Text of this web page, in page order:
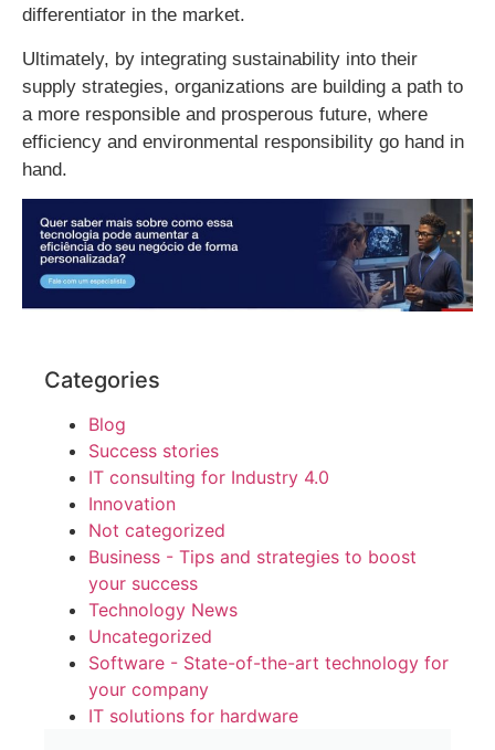
differentiator in the market.
Ultimately, by integrating sustainability into their
supply strategies, organizations are building a path to
a more responsible and prosperous future, where
efficiency and environmental responsibility go hand in
hand.
Categories
Blog
Success stories
IT consulting for Industry 4.0
Innovation
Not categorized
Business - Tips and strategies to boost
your success
Technology News
Uncategorized
Software - State-of-the-art technology for
your company
IT solutions for hardware